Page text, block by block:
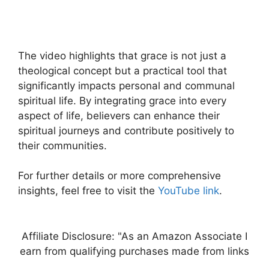
The video highlights that grace is not just a
theological concept but a practical tool that
significantly impacts personal and communal
spiritual life. By integrating grace into every
aspect of life, believers can enhance their
spiritual journeys and contribute positively to
their communities.
For further details or more comprehensive
insights, feel free to visit the YouTube link.
Affiliate Disclosure: "As an Amazon Associate I
earn from qualifying purchases made from links